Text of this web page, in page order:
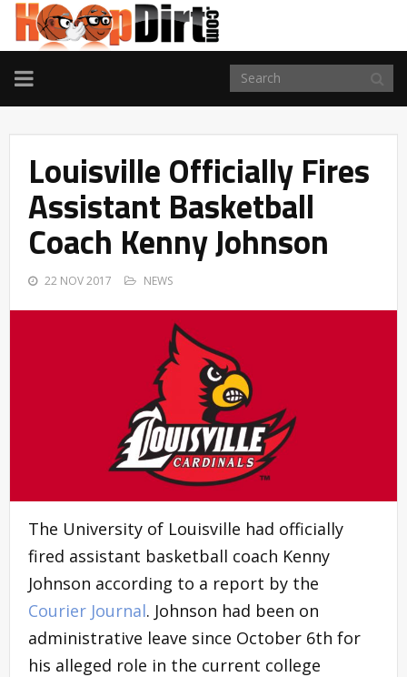
TOGGLE
NAVIGATION
Louisville Officially Fires
Assistant Basketball
Coach Kenny Johnson
22 NOV 2017 NEWS
The University of Louisville had officially
fired assistant basketball coach Kenny
Johnson according to a report by the
Courier Journal. Johnson had been on
administrative leave since October 6th for
his alleged role in the current college